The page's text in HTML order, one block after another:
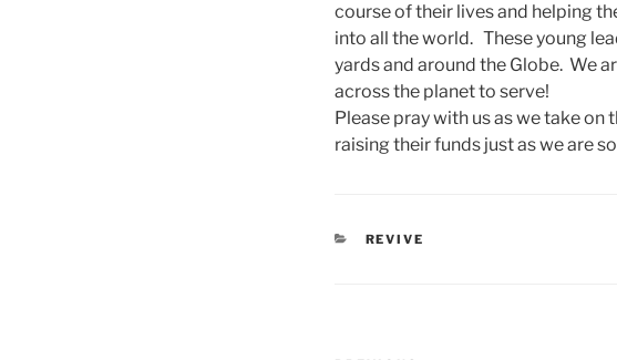
course of their lives and helping
into all the world. These young
yards and around the Globe. We
across the planet to serve!
Please pray with us as we take
raising their funds just as we are
CATEGORIES
REVIVE